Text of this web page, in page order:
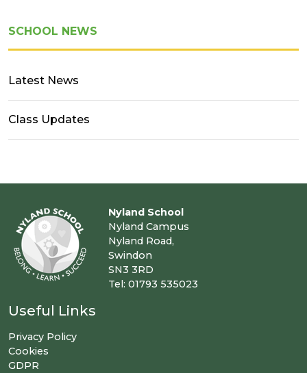
SCHOOL NEWS
Latest News
Class Updates
Nyland School
Nyland Campus
Nyland Road,
Swindon
SN3 3RD
Tel: 01793 535023
Useful Links
Privacy Policy
Cookies
GDPR